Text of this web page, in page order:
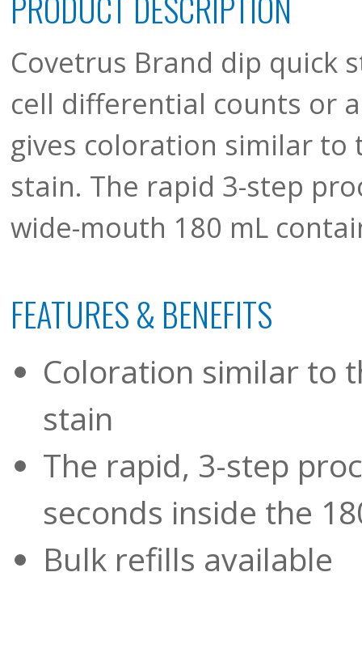
Covetrus Brand dip quick
cell differential counts or
gives coloration similar to
stain. The rapid 3-step
wide-mouth 180 mL
FEATURES & BENEFITS
Coloration similar to
stain
The rapid, 3-step
seconds inside the
Bulk refills available